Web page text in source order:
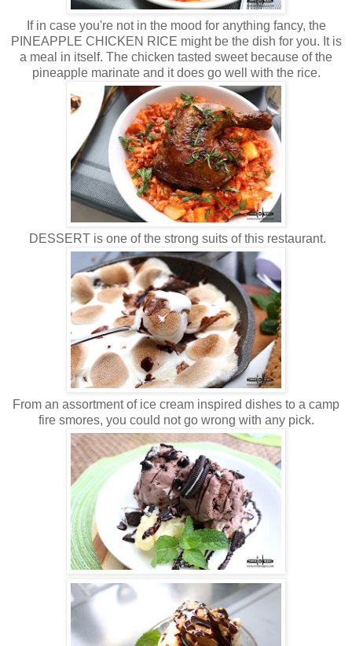
If in case you're not in the mood for anything fancy, the
PINEAPPLE CHICKEN RICE might be the dish for you. It is
a meal in itself. The chicken tasted sweet because of the
pineapple marinate and it does go well with the rice.
DESSERT is one of the strong suits of this restaurant.
From an assortment of ice cream inspired dishes to a camp
fire smores, you could not go wrong with any pick.